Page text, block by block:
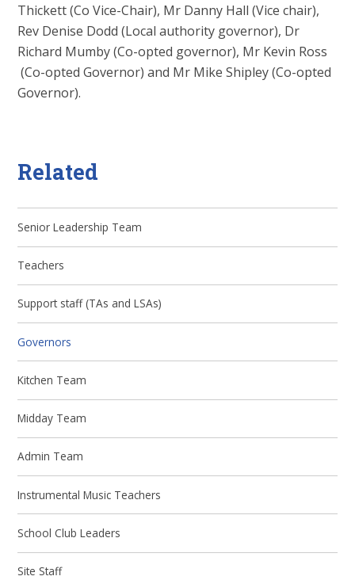
Thickett (Co Vice-Chair), Mr Danny Hall (Vice chair),
Rev Denise Dodd (Local authority governor), Dr
Richard Mumby (Co-opted governor), Mr Kevin Ross
(Co-opted Governor) and Mr Mike Shipley (Co-opted
Governor).
Related
Senior Leadership Team
Teachers
Support staff (TAs and LSAs)
Governors
Kitchen Team
Midday Team
Admin Team
Instrumental Music Teachers
School Club Leaders
Site Staff